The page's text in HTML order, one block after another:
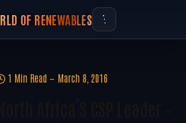
OF RENEWABLES
1 Min Read March 8, 2016